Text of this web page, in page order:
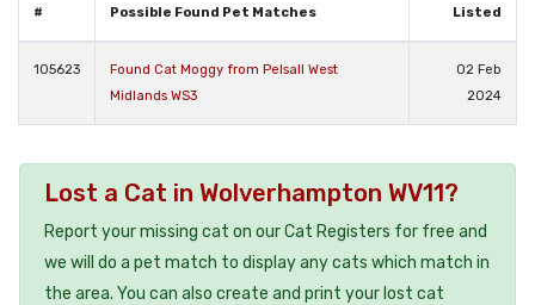
# Possible Found Pet Matches
Listed
105623
Found Cat Moggy from Pelsall West
Midlands WS3
02 Feb
2024
Lost a Cat in Wolverhampton WV11?
Report your missing cat on our Cat Registers for free and
we will do a pet match to display any cats which match in
the area. You can also create and print your lost cat